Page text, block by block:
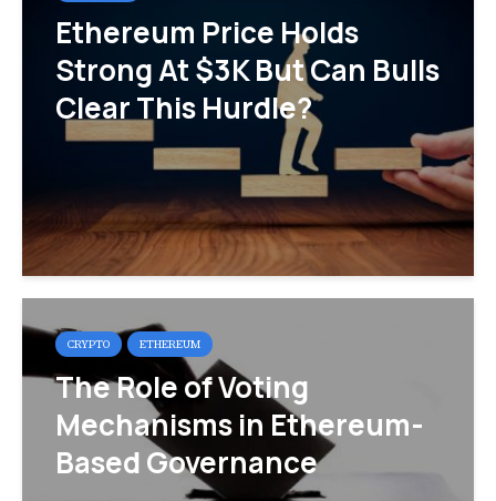
Ethereum Price Holds
Strong At $3K But Can Bulls
Clear This Hurdle?
CRYPTO ETHEREUM
The Role of Voting
Mechanisms in Ethereum-
Based Governance